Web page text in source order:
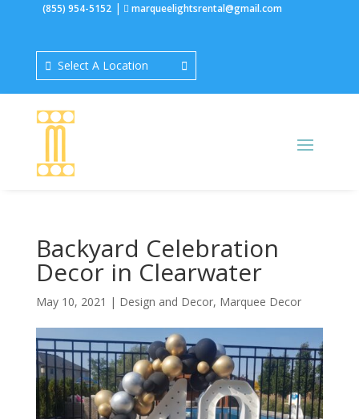
(855) 954-5152| marqueelightsrental@gmail.com
Select A Location
Backyard Celebration
Decor in Clearwater
May 10, 2021 | Design and Decor, Marquee Decor